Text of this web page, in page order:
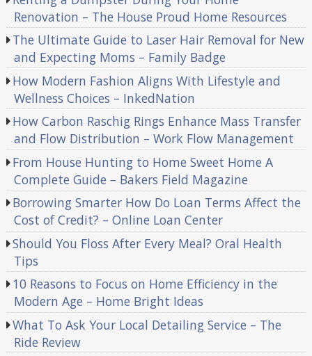
Renovation – The House Proud Home Resources
The Ultimate Guide to Laser Hair Removal for New
and Expecting Moms – Family Badge
How Modern Fashion Aligns With Lifestyle and
Wellness Choices – InkedNation
How Carbon Raschig Rings Enhance Mass Transfer
and Flow Distribution – Work Flow Management
From House Hunting to Home Sweet Home A
Complete Guide – Bakers Field Magazine
Borrowing Smarter How Do Loan Terms Affect the
Cost of Credit? – Online Loan Center
Should You Floss After Every Meal? Oral Health
Tips
10 Reasons to Focus on Home Efficiency in the
Modern Age – Home Bright Ideas
What To Ask Your Local Detailing Service – The
Ride Review